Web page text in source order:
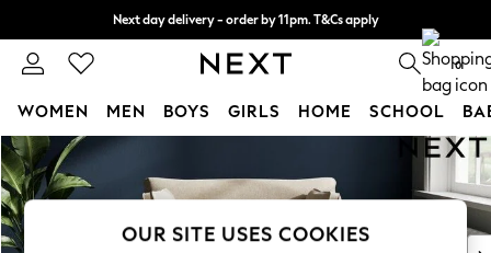
Skip to Main Content
Next day delivery - order by 11pm. T&Cs apply
Split the cost with pay in 3. Find out more 0
WOMEN MEN BOYS GIRLS HOME SCHOOL
For You
WOMEN
New In & Trending
New: This Week
OUR SITE USES COOKIES